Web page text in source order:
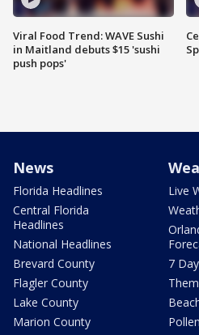
Viral Food Trend: WAVE Sushi
in Maitland debuts $15 'sushi
push pops'
News
Florida Headlines
Central Florida
Headlines
National Headlines
Brevard County
Flagler County
Lake County
Marion County
Live
7